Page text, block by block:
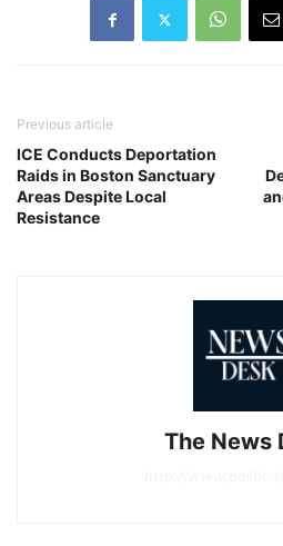
Previous article
ICE Conducts Deportation
Raids in Boston Sanctuary
Areas Despite Local
Resistance
The News